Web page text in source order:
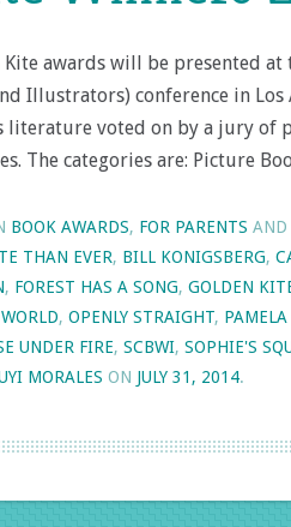
awards will be presented at
Illustrators) conference in Los
literature voted on by a jury of
The categories are: Picture
BOOK AWARDS, FOR PARENTS AND
THAN EVER, BILL KONIGSBERG,
, FOREST HAS A SONG, GOLDEN
, OPENLY STRAIGHT,
UNDER FIRE, SCBWI, SOPHIE'S
MORALES ON JULY 31, 2014.